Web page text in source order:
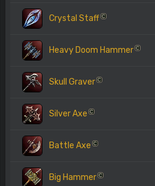
Crystal Staff C
Heavy Doom Hammer C
Skull Graver C
Silver Axe C
Battle Axe C
Big Hammer C